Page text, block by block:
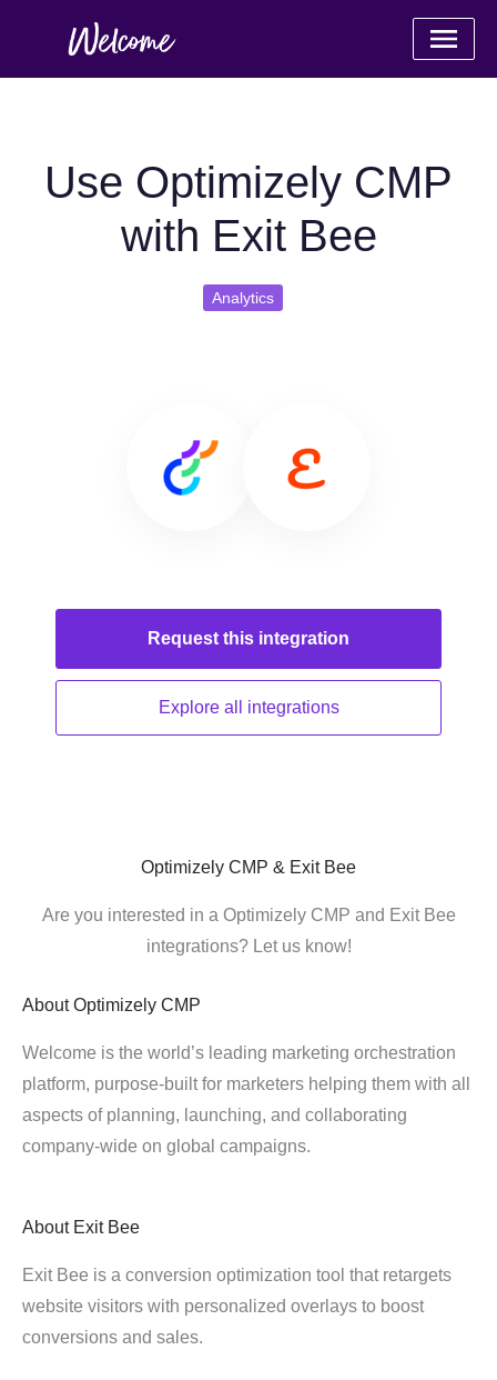
Use Optimizely CMP
with Exit Bee
Analytics
Request this integration
Explore all integrations
Optimizely CMP & Exit Bee
Are you interested in a Optimizely CMP and Exit Bee
integrations? Let us know!
About Optimizely CMP
Welcome is the world’s leading marketing orchestration
platform, purpose-built for marketers helping them with all
aspects of planning, launching, and collaborating
company-wide on global campaigns.
About Exit Bee
Exit Bee is a conversion optimization tool that retargets
website visitors with personalized overlays to boost
conversions and sales.